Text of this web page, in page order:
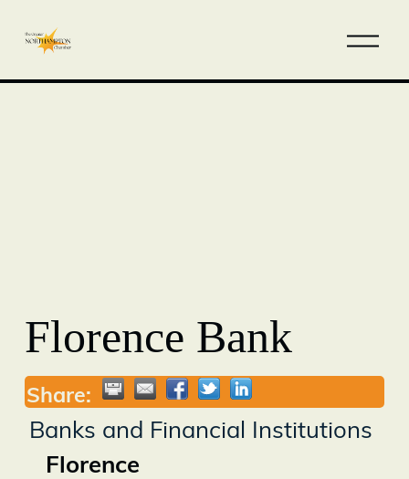
Florence Bank
Share:
Banks and Financial Institutions
Florence